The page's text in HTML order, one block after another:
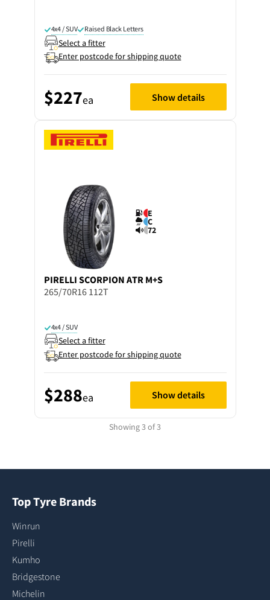
4x4 / SUV Raised Black Letters
Select a fitter
Enter postcode for shipping quote
$227ea Show details
E
C
72
PIRELLI SCORPION ATR M+S
265/70R16 112T
4x4 / SUV
Select a fitter
Enter postcode for shipping quote
$288ea Show details
Showing 3 of 3
Top Tyre Brands
Winrun
Pirelli
Kumho
Bridgestone
Michelin